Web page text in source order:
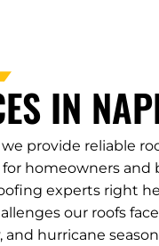
IN
we provide reliable
homeowners and
experts right
our roofs
hurricane